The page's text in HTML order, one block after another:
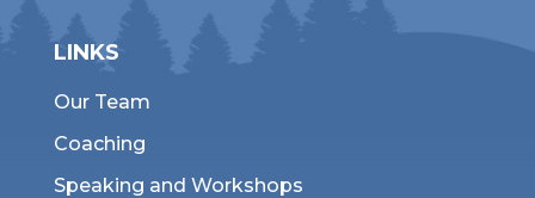
LINKS
Our Team
Coaching
Speaking and Workshops